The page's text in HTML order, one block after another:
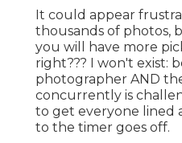
It could appear
thousands of photos,
you will have more
right??? I won't exist:
photographer AND
concurrently is
to get everyone lined
to the timer goes off.